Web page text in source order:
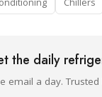
the daily
email a day.